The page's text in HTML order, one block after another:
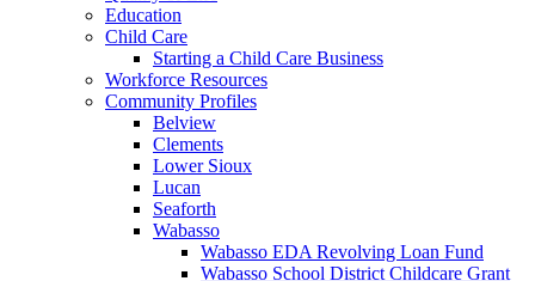
Education
Child Care
Starting a Child Care Business
Workforce Resources
Community Profiles
Belview
Clements
Lower Sioux
Lucan
Seaforth
Wabasso
Wabasso EDA Revolving Loan Fund
Wabasso School District Childcare Grant